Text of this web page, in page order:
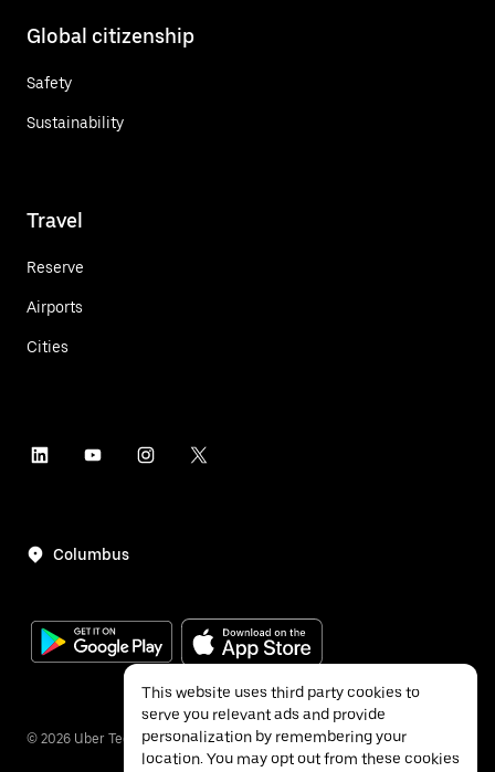
Global citizenship
Safety
Sustainability
Travel
Reserve
Airports
Cities
Columbus
© 2026 Uber Technologies Inc.
This website uses third party cookies to
serve you relevant ads and provide
personalization by remembering your
location. You may opt out from these cookies